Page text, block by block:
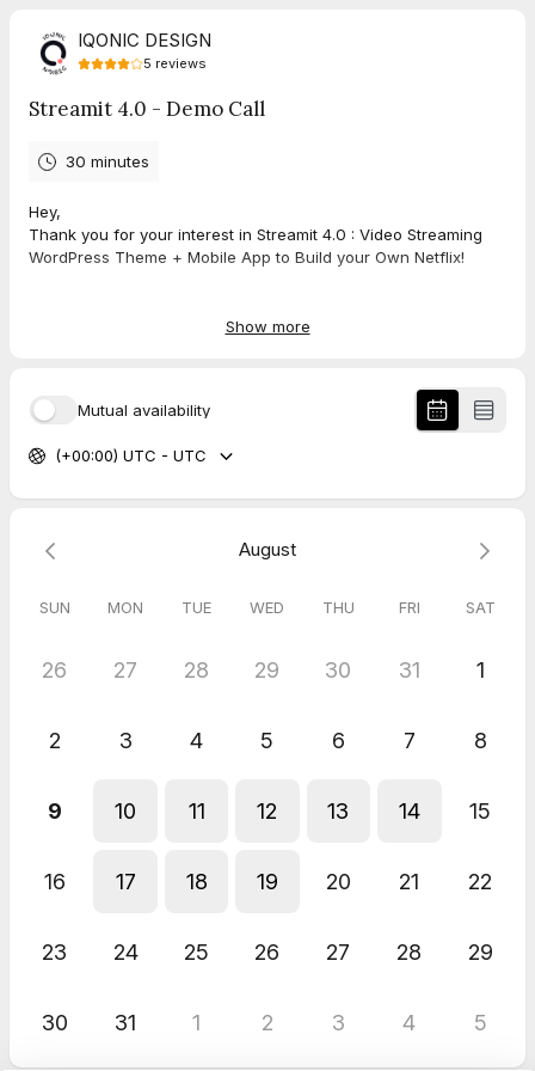
IQONIC DESIGN
5 reviews
Streamit 4.0 - Demo Call
30 minutes
Hey,
Thank you for your interest in Streamit 4.0 : Video Streaming
WordPress Theme + Mobile App to Build your Own Netflix!
Streamit overview & products (5 minutes)
Streamit workflow & feature specifics (10 minutes)
Q&A and wrap-up (10 minutes)
NOTE:
for Technical Support.
https://iqonic.desky.support
Speak to you soon.
Karishma S
Customer Success Manager
Suraj
Show more
Mutual availability
(+00:00) UTC - UTC
August
SUN MON TUE WED THU FRI SAT
26 27 28 29 30 31 1
2 3 4 5 6 7 8
9 10 11 12 13 14 15
16 17 18 19 20 21 22
23 24 25 26 27 28 29
30 31 1 2 3 4 5